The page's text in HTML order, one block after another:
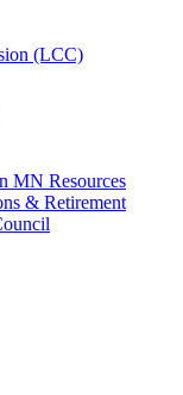
(LCC)
MN Resources
& Retirement